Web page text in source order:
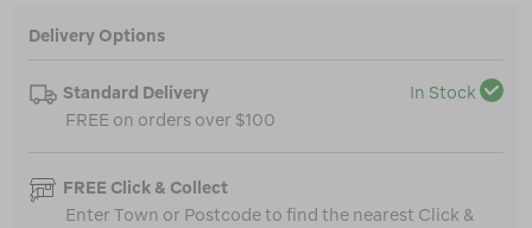
Delivery Options
Standard Delivery
In Stock
FREE on orders over $100
FREE Click & Collect
Enter Town or Postcode to find the nearest Click &